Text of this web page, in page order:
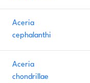
Aceria
cephalanthi
Aceria
chondrillae